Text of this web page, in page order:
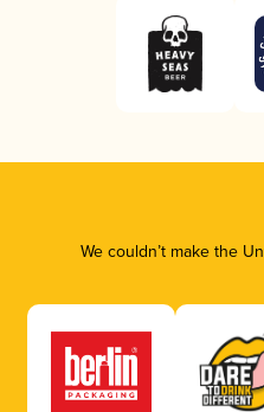
We couldn’t make the